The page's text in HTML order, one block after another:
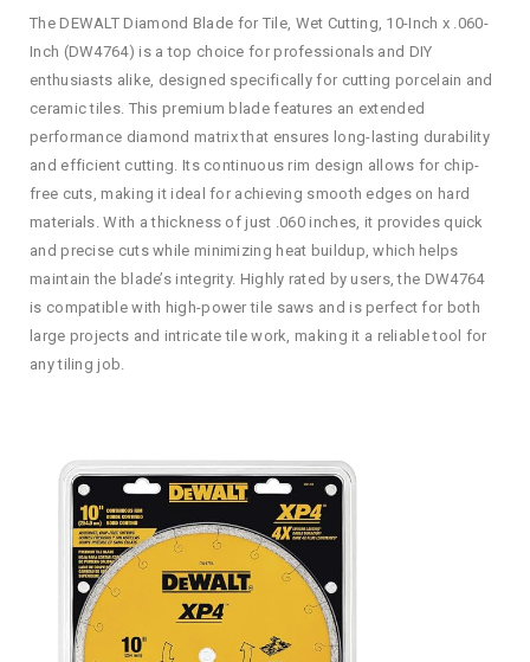
The DEWALT Diamond Blade for Tile, Wet Cutting, 10-Inch x .060-
Inch (DW4764) is a top choice for professionals and DIY
enthusiasts alike, designed specifically for cutting porcelain and
ceramic tiles. This premium blade features an extended
performance diamond matrix that ensures long-lasting durability
and efficient cutting. Its continuous rim design allows for chip-
free cuts, making it ideal for achieving smooth edges on hard
materials. With a thickness of just .060 inches, it provides quick
and precise cuts while minimizing heat buildup, which helps
maintain the blade’s integrity. Highly rated by users, the DW4764
is compatible with high-power tile saws and is perfect for both
large projects and intricate tile work, making it a reliable tool for
any tiling job.